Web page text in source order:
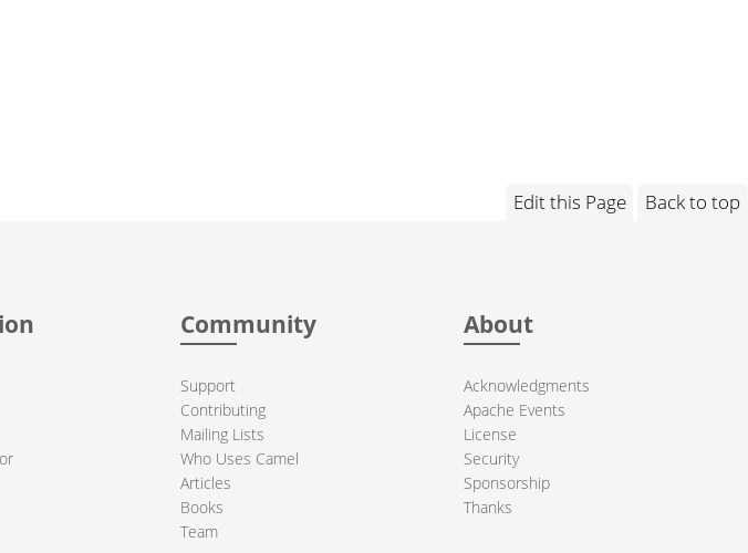
Edit this Page Back to top
Community
Support
Contributing
Mailing Lists
Who Uses Camel
Articles
Books
Team
About
Acknowledgments
Apache Events
License
Security
Sponsorship
Thanks